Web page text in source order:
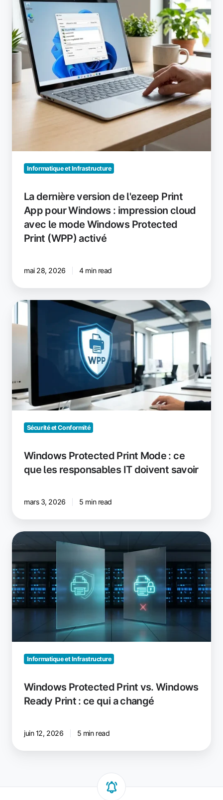
l'ezeep
Print
App
pour
Windows
impression
cloud
avec
Protected
Print
(WPP)Informatique et Infrastructure
La dernière version de l'ezeep Print
App pour Windows : impression cloud
avec le mode Windows Protected
Print (WPP) activé
mai 28, 2026 4 min read
Windows
Print
les
responsables
IT
doiventSécurité et Conformité
Windows Protected Print Mode : ce
que les responsables IT doivent savoir
mars 3, 2026 5 min read
Windows
Protected
Print
vs.
Windows
Ready
Print
qui
Informatique et Infrastructure
Windows Protected Print vs. Windows
Ready Print : ce qui a changé
juin 12, 2026 5 min read